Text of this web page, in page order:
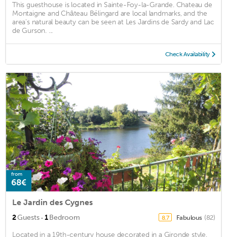
This guesthouse is located in Sainte-Foy-la-Grande. Chateau de
Montaigne and Château Bélingard are local landmarks, and the
area's natural beauty can be seen at Les Jardins de Sardy and Lac
de Gurson. ...
Check Availability
from
68€
Le Jardin des Cygnes
2Guests · 1Bedroom 8.7 Fabulous (82)
Located in a 19th-century house decorated in a Gironde style,